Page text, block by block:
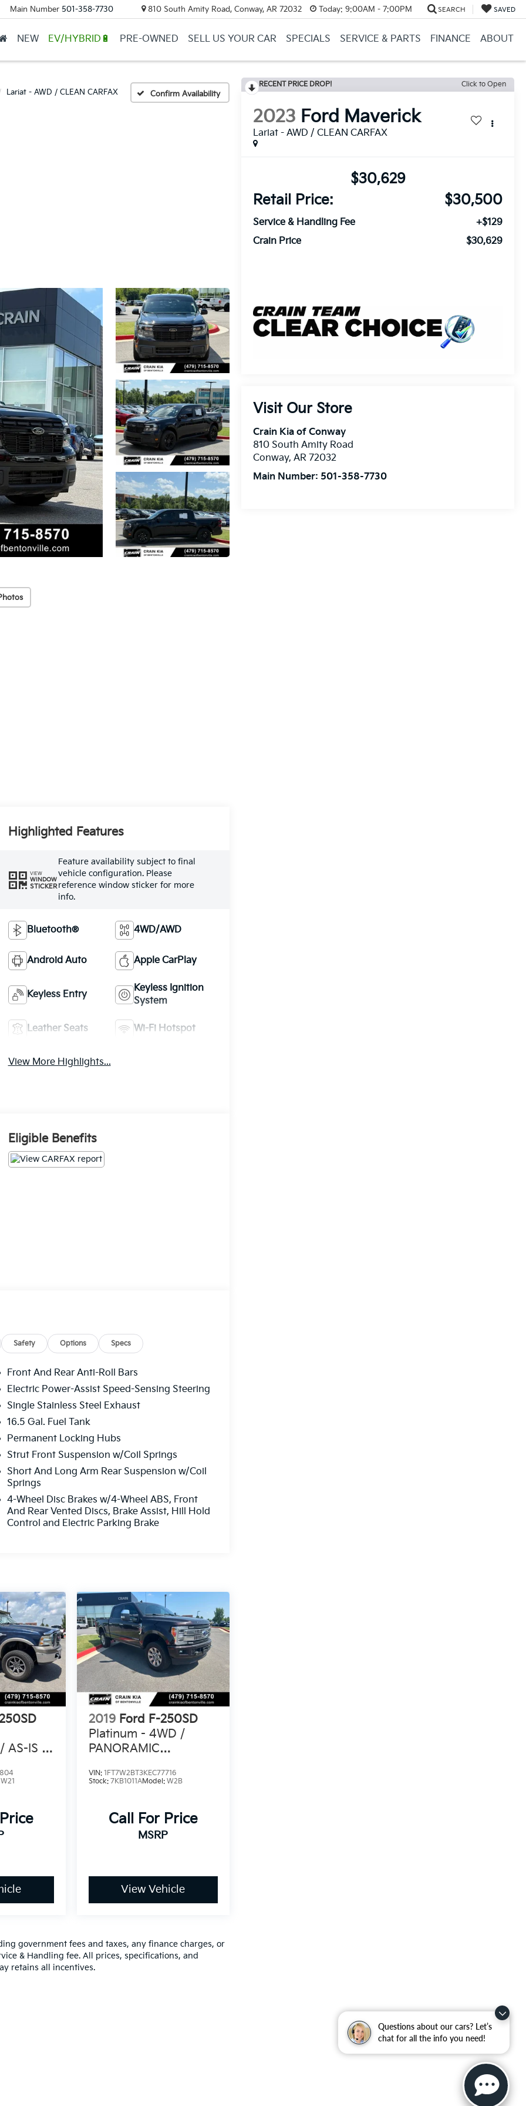
Questions about our cars? Let’s
chat for all the info you need!
Main Number 501-358-7730 810 South Amity Road, Conway, AR 72032 Today: 9:00AM - 7:00PM SEARCH SAVED
NEW EV/HYBRID🔋 PRE-OWNED SELL US YOUR CAR SPECIALS SERVICE & PARTS FINANCE ABOUT
Lariat - AWD / CLEAN CARFAX Confirm Availability
RECENT PRICE DROP! Click to Open
2023 Ford Maverick
Lariat - AWD / CLEAN CARFAX
$30,629
Retail Price:
$30,500
Service & Handling Fee
+$129
Crain Price
$30,629
Visit Our Store
Crain Kia of Conway
810 South Amity Road
Conway,AR 72032
Main Number: 501-358-7730
Highlighted Features
VIEW
WINDOW
STICKER
Feature availability subject to final
vehicle configuration. Please
reference window sticker for more
info.
Bluetooth® 4WD/AWD
Android Auto Apple CarPlay
Keyless Entry
Keyless Ignition
System
Leather Seats Wi-Fi Hotspot
View More Highlights...
Eligible Benefits
Safety Options Specs
Front And Rear Anti-Roll Bars
Electric Power-Assist Speed-Sensing Steering
Single Stainless Steel Exhaust
16.5 Gal. Fuel Tank
Permanent Locking Hubs
Strut Front Suspension w/Coil Springs
Short And Long Arm Rear Suspension w/Coil
Springs
4-Wheel Disc Brakes w/4-Wheel ABS, Front
And Rear Vented Discs, Brake Assist, Hill Hold
Control and Electric Parking Brake
AS-IS /
W21
2019 Ford F-250SD
Platinum - 4WD /
PANORAMIC
OWNER
VIN: 1FT7W2BT3KEC77716
Stock: 7KB1011AModel: W2B
Call For Price
MSRP
View Vehicle
government fees and taxes, any finance charges, or
& Handling fee. All prices, specifications, and
retains all incentives.